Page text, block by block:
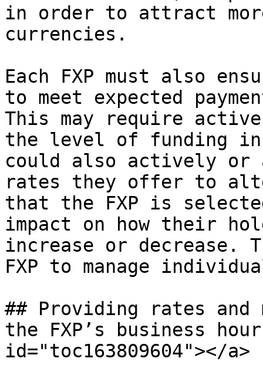
in order to attract
currencies.
Each FXP must also
to meet expected
This may require active
the level of funding in
could also actively or
rates they offer to
that the FXP is
impact on how their
increase or decrease.
FXP to manage
## Providing rates
the FXP’s business
id="toc163809604"></a>